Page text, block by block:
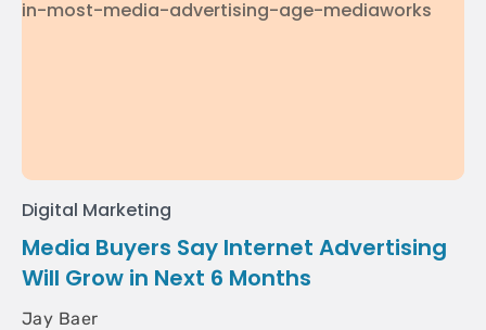
Digital Marketing
Media Buyers Say Internet Advertising
Will Grow in Next 6 Months
Jay Baer